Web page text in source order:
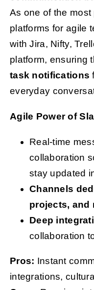
As one of the
platforms for agile
with Jira, Nifty,
platform, ensuring
task notifications
everyday
Agile Power of
Real-time
collaboration
stay updated
Channels
projects, and
Deep
collaboration
Pros: Instant
integrations,